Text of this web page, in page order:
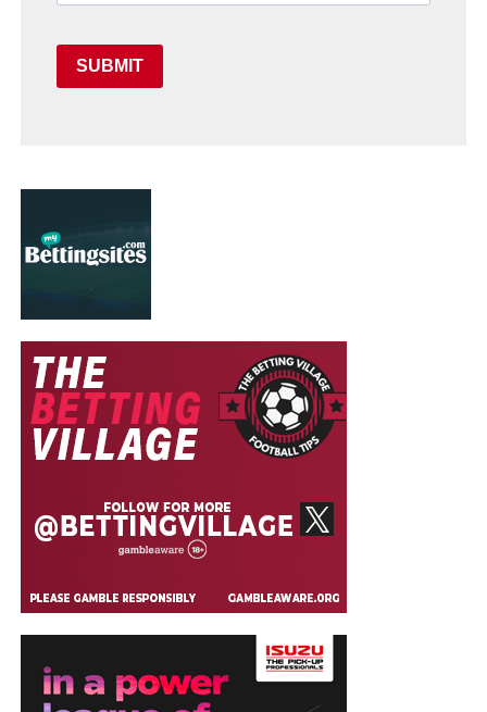
SUBMIT